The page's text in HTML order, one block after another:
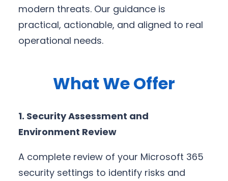
modern threats. Our guidance is
practical, actionable, and aligned to real
operational needs.
What We Offer
1. Security Assessment and
Environment Review
A complete review of your Microsoft 365
security settings to identify risks and